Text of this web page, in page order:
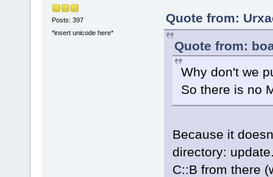
Posts: 397
*insert unicode here*
Quote from:
Quote from:
Why don't we
So there is no
Because it
directory:
C::B from there